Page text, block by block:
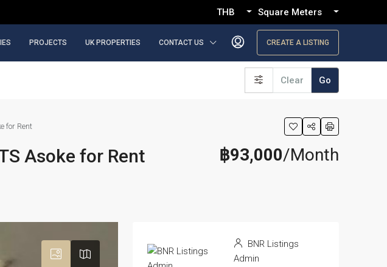
THB Square Meters
PROJECTS UK PROPERTIES CONTACT US CREATE A LISTING
Clear Go
for Rent
Asoke for Rent ฿93,000/Month
BNR Listings
Admin